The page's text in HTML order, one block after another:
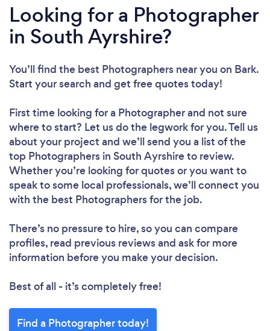
Looking for a Photographer
in South Ayrshire?
You’ll find the best Photographers near you on Bark.
Start your search and get free quotes today!
First time looking for a Photographerand not sure
where to start? Let us do the legwork for you. Tell us
about your project and we’ll send you a list of the
top Photographers in South Ayrshire to review.
Whether you’re looking for quotes or you want to
speak to some local professionals, we’ll connect you
with the best Photographers for the job.
There’s no pressure to hire, so you can compare
profiles, read previous reviews and ask for more
information before you make your decision.
Best of all - it’s completely free!
Find a Photographer today!